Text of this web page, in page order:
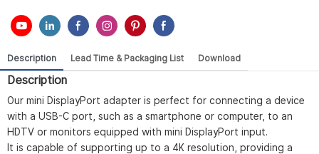
Description Lead Time & Packaging List Download
Description
Our mini DisplayPort adapter is perfect for connecting a device
with a USB-C port, such as a smartphone or computer, to an
HDTV or monitors equipped with mini DisplayPort input.
It is capable of supporting up to a 4K resolution, providing a